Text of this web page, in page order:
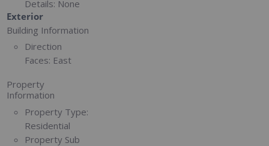
Details: None
Exterior
Building Information
Direction
Faces: East
Property
Information
Property Type:
Residential
Property Sub